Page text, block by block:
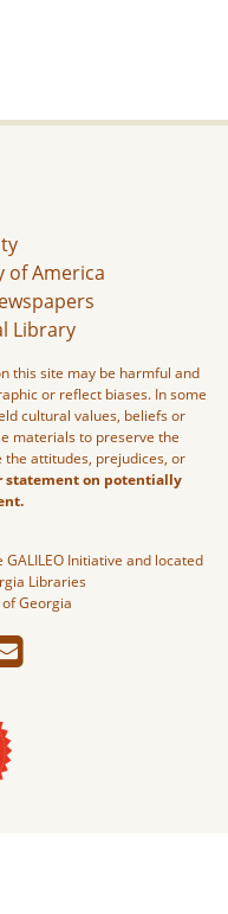
of America
Library
this site may be harmful and
or reflect biases. In some
cultural values, beliefs or
materials to preserve the
attitudes, prejudices, or
statement on potentially
Initiative and located
Libraries
Georgia